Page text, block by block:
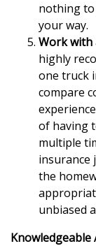
nothing
your way.
Work with
highly
one truck
compare
of having
multiple
insurance
the
unbiased
Knowledgeable